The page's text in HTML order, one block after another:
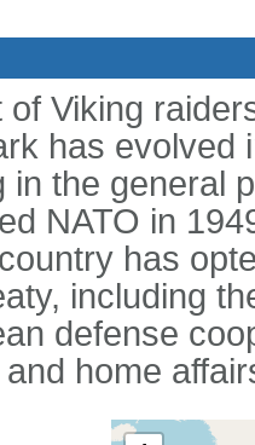
Viking
has evolved
in the general
NATO in
has
including
defense
home